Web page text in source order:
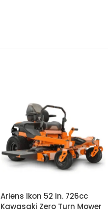
Ariens Ikon 52 in. 726cc
Kawasaki Zero Turn Mower